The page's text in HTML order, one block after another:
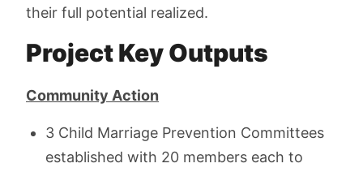
their full potential realized.
Project Key Outputs
Community Action
3 Child Marriage Prevention Committees
established with 20 members each to